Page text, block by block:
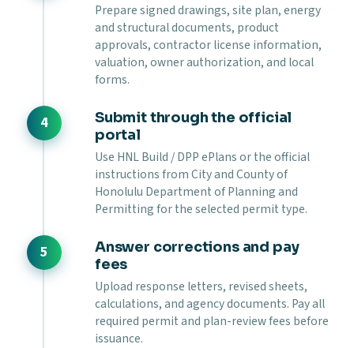
Prepare signed drawings, site plan, energy
and structural documents, product
approvals, contractor license information,
valuation, owner authorization, and local
forms.
Submit through the official
portal
Use HNL Build / DPP ePlans or the official
instructions from City and County of
Honolulu Department of Planning and
Permitting for the selected permit type.
Answer corrections and pay
fees
Upload response letters, revised sheets,
calculations, and agency documents. Pay all
required permit and plan-review fees before
issuance.